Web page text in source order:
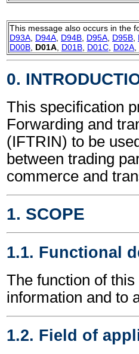
This message also occurs in the
D93A D94A D94B D95A D95B
D00B D01A D01B D01C D02A
0.
This specification
Forwarding and
(IFTRIN) to be
between trading
commerce and
1. SCOPE
1.1. Functional
The function of
information and to
1.2. Field of